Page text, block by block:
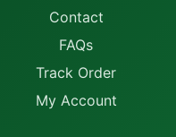
Contact
FAQs
Track Order
My Account